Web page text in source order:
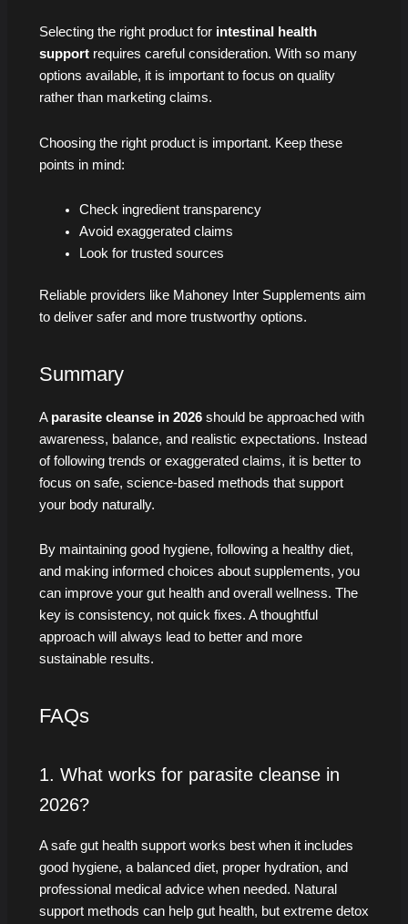
Selecting the right product for intestinal health
supportrequires careful consideration. With so many
options available, it is important to focus on quality
rather than marketing claims.
Choosing the right product is important. Keep these
points in mind:
Check ingredient transparency
Avoid exaggerated claims
Look for trusted sources
Reliable providers like Mahoney Inter Supplements aim
to deliver safer and more trustworthy options.
Summary
A parasite cleanse in 2026should be approached with
awareness, balance, and realistic expectations. Instead
of following trends or exaggerated claims, it is better to
focus on safe, science-based methods that support
your body naturally.
By maintaining good hygiene, following a healthy diet,
and making informed choices about supplements, you
can improve your gut health and overall wellness. The
key is consistency, not quick fixes. A thoughtful
approach will always lead to better and more
sustainable results.
FAQs
1. What works for parasite cleanse in
2026?
A safe gut health support works best when it includes
good hygiene, a balanced diet, proper hydration, and
professional medical advice when needed. Natural
support methods can help gut health, but extreme detox